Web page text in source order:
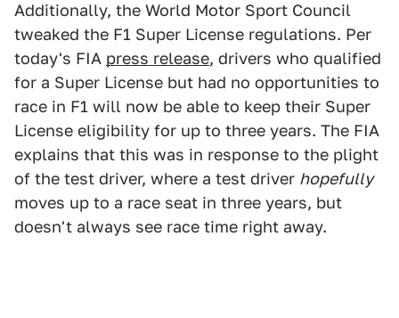
Additionally, the World Motor Sport Council
tweaked the F1 Super License regulations. Per
today's FIA press release, drivers who qualified
for a Super License but had no opportunities to
race in F1 will now be able to keep their Super
License eligibility for up to three years. The FIA
explains that this was in response to the plight
of the test driver, where a test driver hopefully
moves up to a race seat in three years, but
doesn't always see race time right away.